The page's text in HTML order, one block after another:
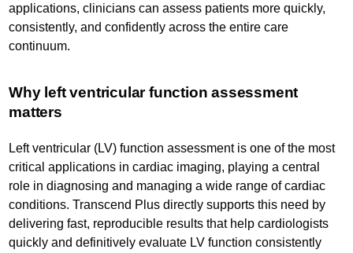
applications, clinicians can assess patients more quickly,
consistently, and confidently across the entire care
continuum.
Why left ventricular function assessment
matters
Left ventricular (LV) function assessment is one of the most
critical applications in cardiac imaging, playing a central
role in diagnosing and managing a wide range of cardiac
conditions. Transcend Plus directly supports this need by
delivering fast, reproducible results that help cardiologists
quickly and definitively evaluate LV function consistently